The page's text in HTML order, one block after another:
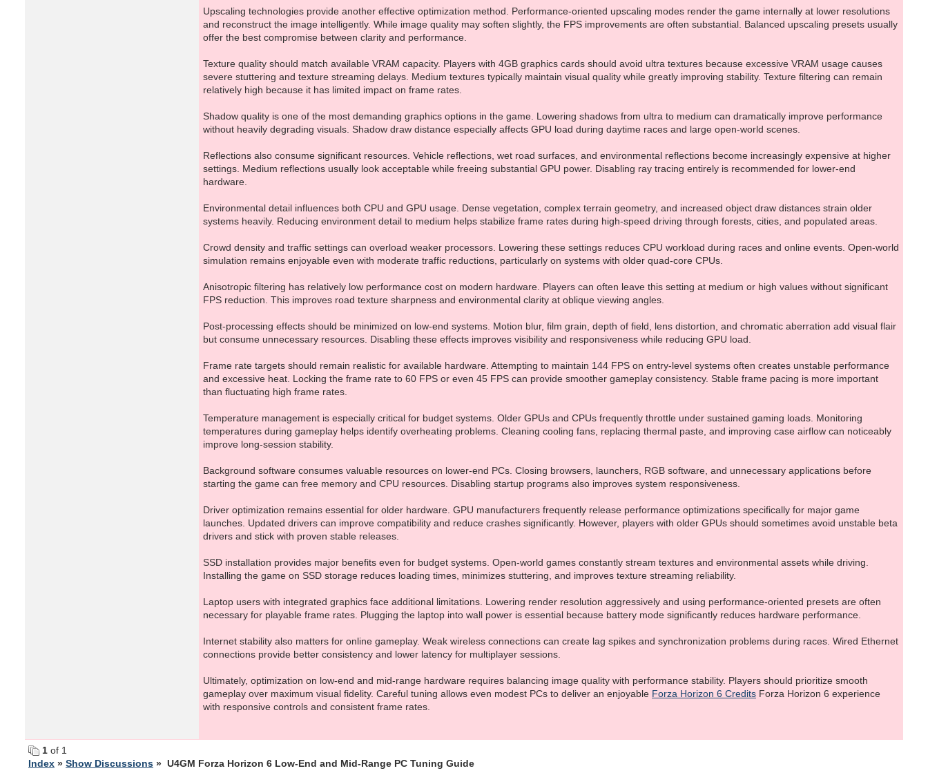
Upscaling technologies provide another effective optimization method. Performance-oriented upscaling modes render the game internally at lower resolutions
and reconstruct the image intelligently. While image quality may soften slightly, the FPS improvements are often substantial. Balanced upscaling presets usually
offer the best compromise between clarity and performance.
Texture quality should match available VRAM capacity. Players with 4GB graphics cards should avoid ultra textures because excessive VRAM usage causes
severe stuttering and texture streaming delays. Medium textures typically maintain visual quality while greatly improving stability. Texture filtering can remain
relatively high because it has limited impact on frame rates.
Shadow quality is one of the most demanding graphics options in the game. Lowering shadows from ultra to medium can dramatically improve performance
without heavily degrading visuals. Shadow draw distance especially affects GPU load during daytime races and large open-world scenes.
Reflections also consume significant resources. Vehicle reflections, wet road surfaces, and environmental reflections become increasingly expensive at higher
settings. Medium reflections usually look acceptable while freeing substantial GPU power. Disabling ray tracing entirely is recommended for lower-end
hardware.
Environmental detail influences both CPU and GPU usage. Dense vegetation, complex terrain geometry, and increased object draw distances strain older
systems heavily. Reducing environment detail to medium helps stabilize frame rates during high-speed driving through forests, cities, and populated areas.
Crowd density and traffic settings can overload weaker processors. Lowering these settings reduces CPU workload during races and online events. Open-world
simulation remains enjoyable even with moderate traffic reductions, particularly on systems with older quad-core CPUs.
Anisotropic filtering has relatively low performance cost on modern hardware. Players can often leave this setting at medium or high values without significant
FPS reduction. This improves road texture sharpness and environmental clarity at oblique viewing angles.
Post-processing effects should be minimized on low-end systems. Motion blur, film grain, depth of field, lens distortion, and chromatic aberration add visual flair
but consume unnecessary resources. Disabling these effects improves visibility and responsiveness while reducing GPU load.
Frame rate targets should remain realistic for available hardware. Attempting to maintain 144 FPS on entry-level systems often creates unstable performance
and excessive heat. Locking the frame rate to 60 FPS or even 45 FPS can provide smoother gameplay consistency. Stable frame pacing is more important
than fluctuating high frame rates.
Temperature management is especially critical for budget systems. Older GPUs and CPUs frequently throttle under sustained gaming loads. Monitoring
temperatures during gameplay helps identify overheating problems. Cleaning cooling fans, replacing thermal paste, and improving case airflow can noticeably
improve long-session stability.
Background software consumes valuable resources on lower-end PCs. Closing browsers, launchers, RGB software, and unnecessary applications before
starting the game can free memory and CPU resources. Disabling startup programs also improves system responsiveness.
Driver optimization remains essential for older hardware. GPU manufacturers frequently release performance optimizations specifically for major game
launches. Updated drivers can improve compatibility and reduce crashes significantly. However, players with older GPUs should sometimes avoid unstable beta
drivers and stick with proven stable releases.
SSD installation provides major benefits even for budget systems. Open-world games constantly stream textures and environmental assets while driving.
Installing the game on SSD storage reduces loading times, minimizes stuttering, and improves texture streaming reliability.
Laptop users with integrated graphics face additional limitations. Lowering render resolution aggressively and using performance-oriented presets are often
necessary for playable frame rates. Plugging the laptop into wall power is essential because battery mode significantly reduces hardware performance.
Internet stability also matters for online gameplay. Weak wireless connections can create lag spikes and synchronization problems during races. Wired Ethernet
connections provide better consistency and lower latency for multiplayer sessions.
Ultimately, optimization on low-end and mid-range hardware requires balancing image quality with performance stability. Players should prioritize smooth
gameplay over maximum visual fidelity. Careful tuning allows even modest PCs to deliver an enjoyable Forza Horizon 6 Credits Forza Horizon 6 experience
with responsive controls and consistent frame rates.
1 of 1
Index » Show Discussions » U4GM Forza Horizon 6 Low-End and Mid-Range PC Tuning Guide